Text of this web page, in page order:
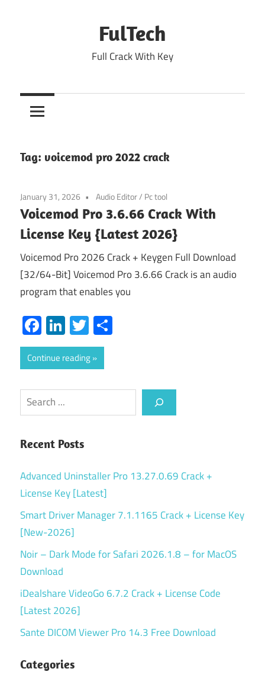
FulTech
Full Crack With Key
Tag: voicemod pro 2022 crack
January 31, 2026 Audio Editor/ Pc tool
Voicemod Pro 3.6.66 Crack With
License Key {Latest 2026}
Voicemod Pro 2026 Crack + Keygen Full Download
[32/64-Bit] Voicemod Pro 3.6.66 Crack is an audio
program that enables you
Facebook
LinkedIn
Twitter
Continue reading
Search
Recent Posts
Advanced Uninstaller Pro 13.27.0.69 Crack +
License Key [Latest]
Smart Driver Manager 7.1.1165 Crack + License Key
[New-2026]
Noir – Dark Mode for Safari 2026.1.8 – for MacOS
Download
iDealshare VideoGo 6.7.2 Crack + License Code
[Latest 2026]
Sante DICOM Viewer Pro 14.3 Free Download
Categories